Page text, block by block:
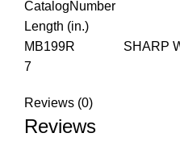
Length (in.)
MB199R SHARP
7
Reviews (0)
Reviews